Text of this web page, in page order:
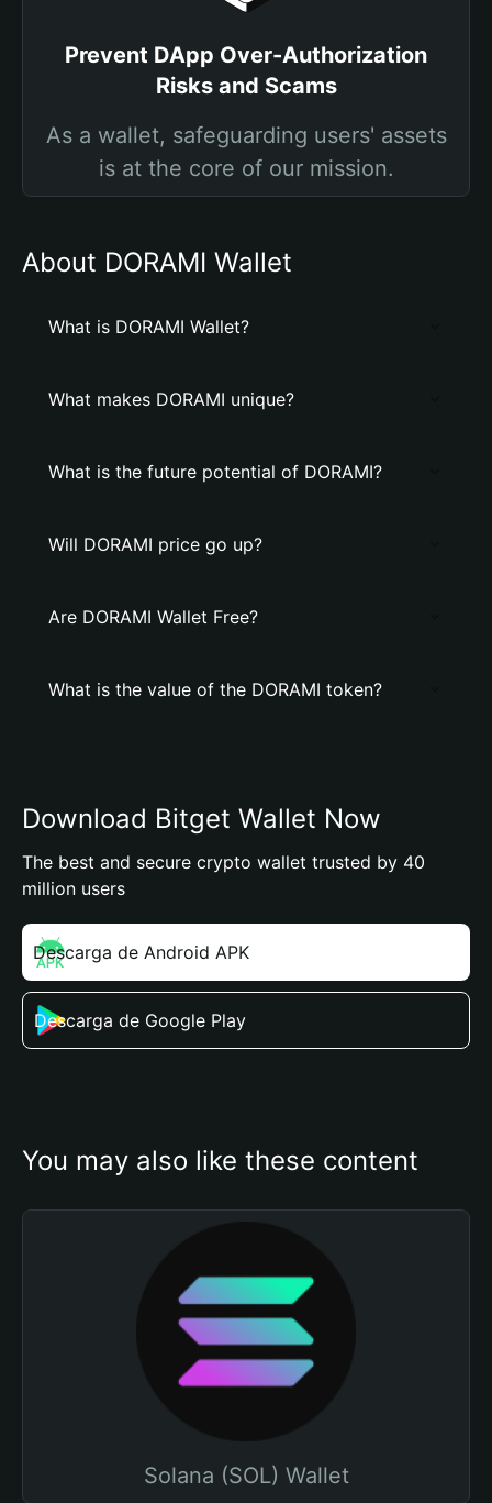
Prevent DApp Over-Authorization
Risks and Scams
As a wallet, safeguarding users' assets
is at the core of our mission.
About DORAMI Wallet
What is DORAMI Wallet?
What makes DORAMI unique?
What is the future potential of DORAMI?
Will DORAMI price go up?
Are DORAMI Wallet Free?
What is the value of the DORAMI token?
Download Bitget Wallet Now
The best and secure crypto wallet trusted by 40
million users
Descarga de Android APK
Descarga de Google Play
You may also like these content
Solana (SOL) Wallet